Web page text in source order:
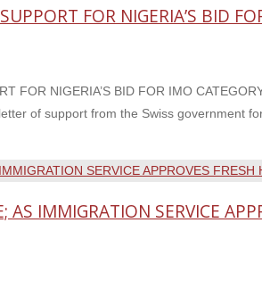
FOR NIGERIA’S BID
FOR NIGERIA’S BID FOR IMO
of support from the Swiss government
AS IMMIGRATION SERVICE